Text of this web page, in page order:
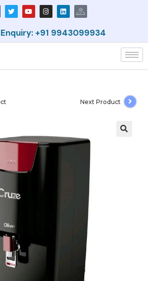
+91 9943099934
Next Product